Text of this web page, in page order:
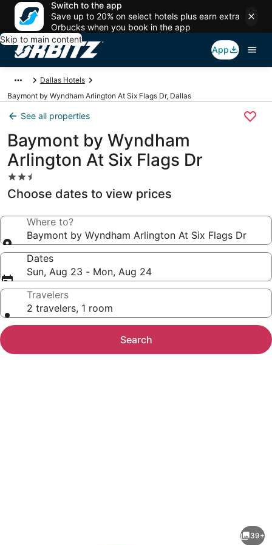
Switch to the app
Save up to 20% on select hotels plus earn extra
Orbucks when you book in the app
Skip to main content
App
Dallas Hotels
Baymont by Wyndham Arlington At Six Flags Dr, Dallas
See all properties
Baymont by Wyndham
Arlington At Six Flags Dr
2.5
star
property
Choose dates to view prices
Where to?
Baymont by Wyndham Arlington At Six Flags Dr
Dates
Sun, Aug 23 - Mon, Aug 24
Travelers
2 travelers, 1 room
Search
39+